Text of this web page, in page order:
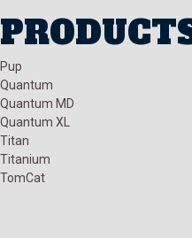
Pup
Quantum
Quantum MD
Quantum XL
Titan
Titanium
TomCat